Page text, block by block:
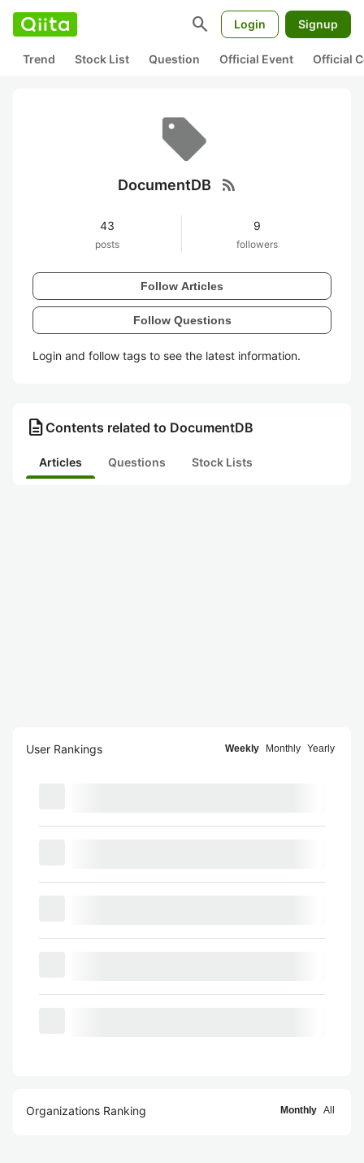
search Login Signup
Trend Stock List Question Official Event Official
DocumentDB rss_feed
43
posts
9
followers
Follow Articles
Follow Questions
Login and follow tags to see the latest information.
description Contents related to DocumentDB
Articles Questions Stock Lists
User Rankings Weekly Monthly Yearly
Organizations Ranking Monthly All